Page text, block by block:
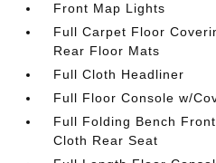
Front Map Lights
Full Carpet Floor
Rear Floor Mats
Full Cloth Headliner
Full Floor Console w/
Full Folding Bench
Cloth Rear Seat